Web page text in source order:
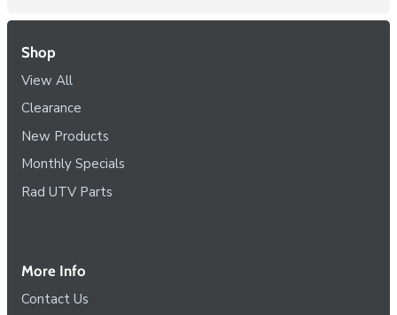
Shop
View All
Clearance
New Products
Monthly Specials
Rad UTV Parts
More Info
Contact Us